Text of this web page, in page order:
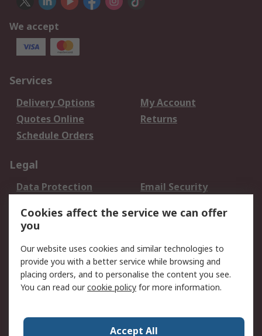
We accept
Services
Delivery Options
My Account
Quotes Online
Returns
Schedule Orders
Legal
Data Protection
Email Security
Terms and Conditions
of Sale
About RS
About RS
Careers
Press Centre
RS Conditions of Sale
Cookies affect the service we can offer
you
Our website uses cookies and similar technologies to
provide you with a better service while browsing and
placing orders, and to personalise the content you see.
You can read ourcookie policy for more information.
Accept All